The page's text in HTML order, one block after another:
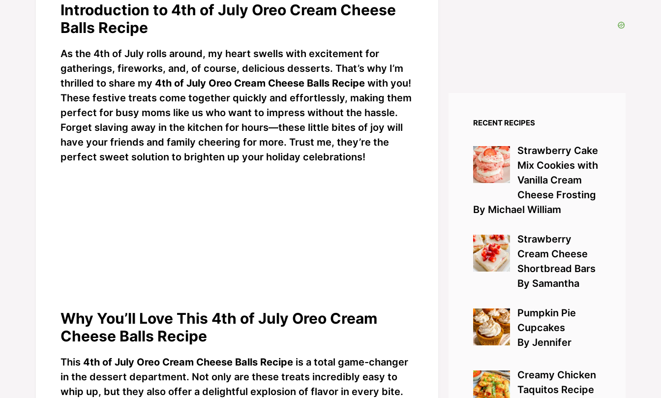
Introduction to 4th of July Oreo Cream Cheese
Balls Recipe
As the 4th of July rolls around, my heart swells with excitement for
gatherings, fireworks, and, of course, delicious desserts. That’s why I’m
thrilled to share my 4th of July Oreo Cream Cheese Balls Recipe with you!
These festive treats come together quickly and effortlessly, making them
perfect for busy moms like us who want to impress without the hassle.
Forget slaving away in the kitchen for hours—these little bites of joy will
have your friends and family cheering for more. Trust me, they’re the
perfect sweet solution to brighten up your holiday celebrations!
Why You’ll Love This 4th of July Oreo Cream
Cheese Balls Recipe
This 4th of July Oreo Cream Cheese Balls Recipe is a total game-changer
in the dessert department. Not only are these treats incredibly easy to
whip up, but they also offer a delightful explosion of flavor in every bite.
RECENT RECIPES
Strawberry Cake
Mix Cookies with
Vanilla Cream
Cheese Frosting
By Michael William
Strawberry
Cream Cheese
Shortbread Bars
By Samantha
Pumpkin Pie
Cupcakes
By Jennifer
Creamy Chicken
Taquitos Recipe